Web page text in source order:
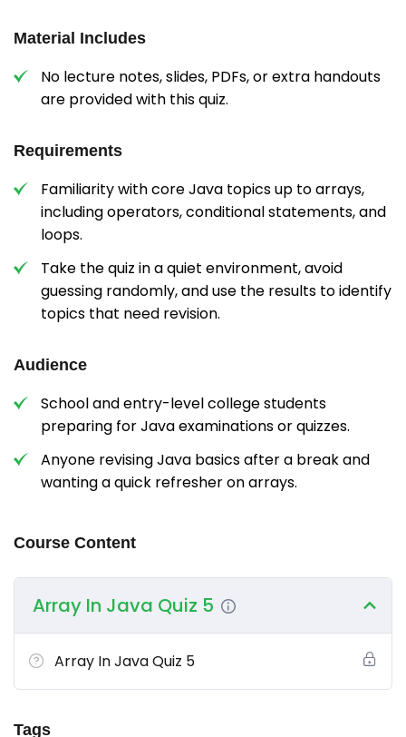
Material Includes
No lecture notes, slides, PDFs, or extra handouts
are provided with this quiz.
Requirements
Familiarity with core Java topics up to arrays,
including operators, conditional statements, and
loops.
Take the quiz in a quiet environment, avoid
guessing randomly, and use the results to identify
topics that need revision.
Audience
School and entry-level college students
preparing for Java examinations or quizzes.
Anyone revising Java basics after a break and
wanting a quick refresher on arrays.
Course Content
Array In Java Quiz 5
Array In Java Quiz 5
Tags